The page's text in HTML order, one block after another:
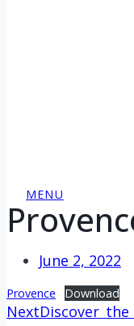
MENU
June 2, 2022
Provence Download
NextDiscover